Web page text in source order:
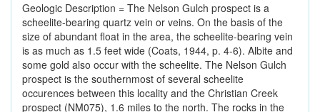
Geologic Description = The Nelson Gulch prospect is a
scheelite-bearing quartz vein or veins. On the basis of the
size of abundant float in the area, the scheelite-bearing vein
is as much as 1.5 feet wide (Coats, 1944, p. 4-6). Albite and
some gold also occur with the scheelite. The Nelson Gulch
prospect is the southernmost of several scheelite
occurences between this locality and the Christian Creek
prospect (NM075), 1.6 miles to the north. The rocks in the